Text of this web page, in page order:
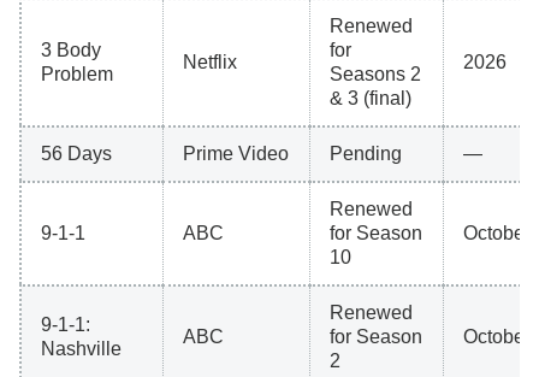
3 Body
Problem
Netflix
Renewed
for
Seasons 2
& 3 (final)
2026
56 Days Prime Video Pending —
9-1-1 ABC
Renewed
for Season
10
October
9-1-1:
Nashville
ABC
Renewed
for Season
2
October